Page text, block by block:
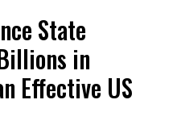
State
in
Effective US